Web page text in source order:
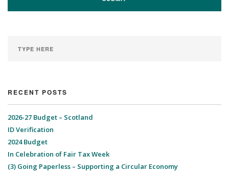
RECENT POSTS
2026-27 Budget – Scotland
ID Verification
2024 Budget
In Celebration of Fair Tax Week
(3) Going Paperless – Supporting a Circular Economy